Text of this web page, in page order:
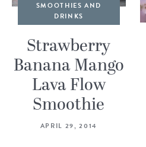
SMOOTHIES AND
DRINKS
Strawberry
Banana Mango
Lava Flow
Smoothie
APRIL 29, 2014